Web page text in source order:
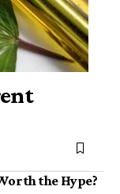
the Hype?